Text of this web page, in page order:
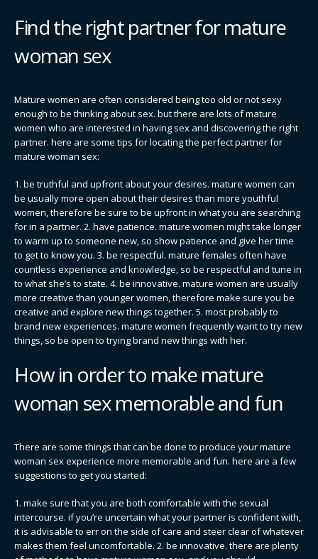
Find the right partner for mature
woman sex
Mature women are often considered being too old or not sexy
enough to be thinking about sex. but there are lots of mature
women who are interested in having sex and discovering the right
partner. here are some tips for locating the perfect partner for
mature woman sex:
1. be truthful and upfront about your desires. mature women can
be usually more open about their desires than more youthful
women, therefore be sure to be upfront in what you are searching
for in a partner. 2. have patience. mature women might take longer
to warm up to someone new, so show patience and give her time
to get to know you. 3. be respectful. mature females often have
countless experience and knowledge, so be respectful and tune in
to what she’s to state. 4. be innovative. mature women are usually
more creative than younger women, therefore make sure you be
creative and explore new things together. 5. most probably to
brand new experiences. mature women frequently want to try new
things, so be open to trying brand new things with her.
How in order to make mature
woman sex memorable and fun
There are some things that can be done to produce your mature
woman sex experience more memorable and fun. here are a few
suggestions to get you started:
1. make sure that you are both comfortable with the sexual
intercourse. if you’re uncertain what your partner is confident with,
it is advisable to err on the side of care and steer clear of whatever
makes them feel uncomfortable. 2. be innovative. there are plenty